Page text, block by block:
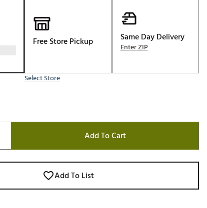
Your
Free Store Pickup
Select Store
Same Day Delivery
Enter ZIP
Add To Cart
Add To List